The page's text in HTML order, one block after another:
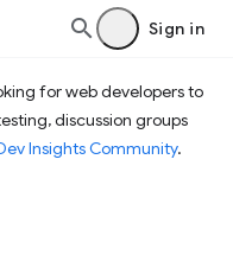
Sign in
for web developers to
discussion groups
Insights Community.